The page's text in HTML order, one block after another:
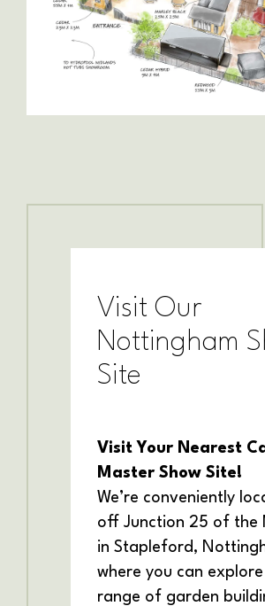
Visit Our
Nottingham
Site
Visit Your Nearest
Master Show Site!
We’re conveniently
off Junction 25 of the
in Stapleford,
where you can
range of garden